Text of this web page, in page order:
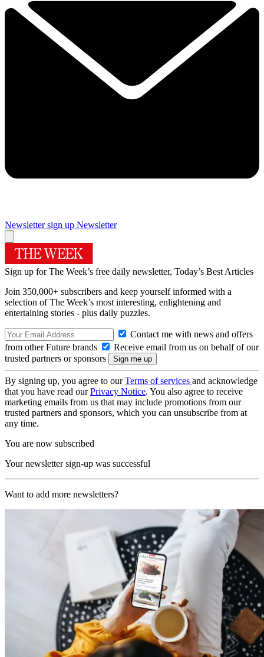
Newsletter sign up Newsletter
Sign up for The Week’s free daily newsletter, Today’s Best Articles
Join 350,000+ subscribers and keep yourself informed with a
selection of The Week’s most interesting, enlightening and
entertaining stories - plus daily puzzles.
Contact me with news and offers
from other Future brands
Receive email from us on behalf of our
trusted partners or sponsors
By signing up, you agree to ourTerms of services and acknowledge
that you have read ourPrivacy Notice. You also agree to receive
marketing emails from us that may include promotions from our
trusted partners and sponsors, which you can unsubscribe from at
any time.
You are now subscribed
Your newsletter sign-up was successful
Want to add more newsletters?